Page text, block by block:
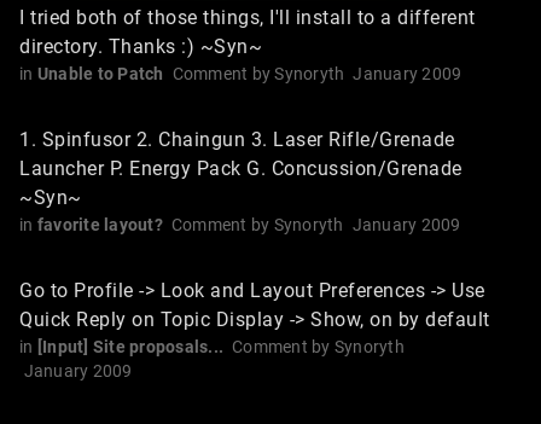
I tried both of those things, I'll install to a different
directory. Thanks :) ~Syn~
in Unable to Patch Comment bySynoryth January 2009
1. Spinfusor 2. Chaingun 3. Laser Rifle/Grenade
Launcher P. Energy Pack G. Concussion/Grenade
~Syn~
in favorite layout? Comment by Synoryth January 2009
Go to Profile -> Look and Layout Preferences -> Use
Quick Reply on Topic Display -> Show, on by default
in [Input] Site proposals... Comment by Synoryth
January 2009